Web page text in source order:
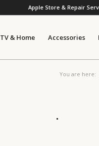
Apple Store & Repair
TV & Home Accessories
You are here: